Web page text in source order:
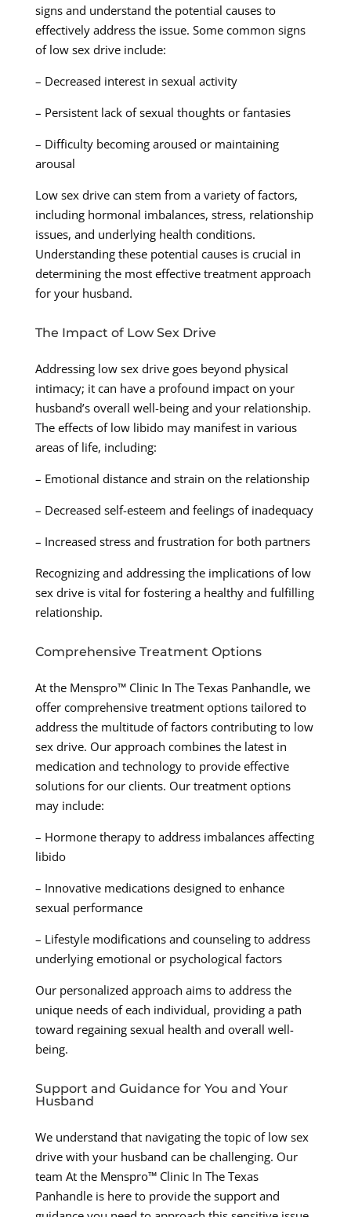
signs and understand the potential causes to
effectively address the issue. Some common signs
of low sex drive include:
– Decreased interest in sexual activity
– Persistent lack of sexual thoughts or fantasies
– Difficulty becoming aroused or maintaining
arousal
Low sex drive can stem from a variety of factors,
including hormonal imbalances, stress, relationship
issues, and underlying health conditions.
Understanding these potential causes is crucial in
determining the most effective treatment approach
for your husband.
The Impact of Low Sex Drive
Addressing low sex drive goes beyond physical
intimacy; it can have a profound impact on your
husband’s overall well-being and your relationship.
The effects of low libido may manifest in various
areas of life, including:
– Emotional distance and strain on the relationship
– Decreased self-esteem and feelings of inadequacy
– Increased stress and frustration for both partners
Recognizing and addressing the implications of low
sex drive is vital for fostering a healthy and fulfilling
relationship.
Comprehensive Treatment Options
At the Menspro™ Clinic In The Texas Panhandle, we
offer comprehensive treatment options tailored to
address the multitude of factors contributing to low
sex drive. Our approach combines the latest in
medication and technology to provide effective
solutions for our clients. Our treatment options
may include:
– Hormone therapy to address imbalances affecting
libido
– Innovative medications designed to enhance
sexual performance
– Lifestyle modifications and counseling to address
underlying emotional or psychological factors
Our personalized approach aims to address the
unique needs of each individual, providing a path
toward regaining sexual health and overall well-
being.
Support and Guidance for You and Your
Husband
We understand that navigating the topic of low sex
drive with your husband can be challenging. Our
team At the Menspro™ Clinic In The Texas
Panhandle is here to provide the support and